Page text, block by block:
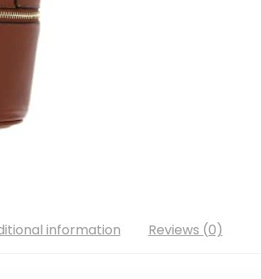
information Reviews (0)